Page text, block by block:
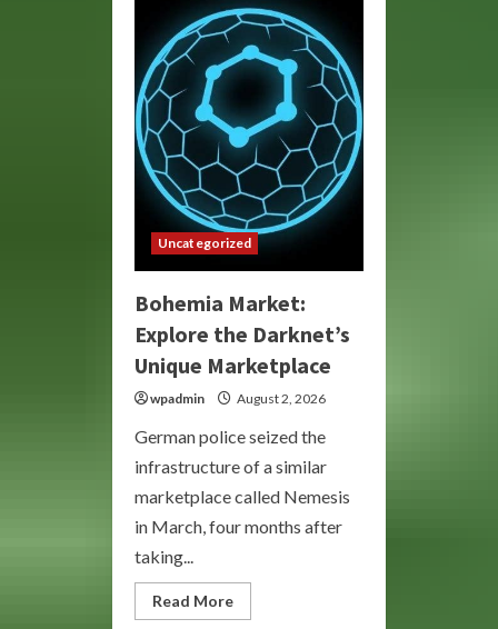
Cultures
and
Creativity
Uncategorized
Bohemia Market:
Explore the Darknet’s
Unique Marketplace
wpadmin August 2, 2026
German police seized the
infrastructure of a similar
marketplace called Nemesis
in March, four months after
taking...
Read MoreRead
more